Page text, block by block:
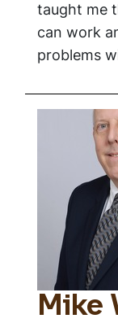
taught me
can work
problems
Mike